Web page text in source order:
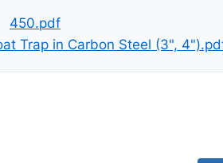
450.pdf
Trap in Carbon Steel (3",